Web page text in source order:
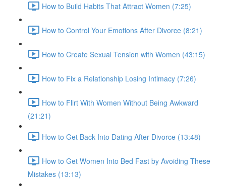
How to Build Habits That Attract Women (7:25)
How to Control Your Emotions After Divorce (8:21)
How to Create Sexual Tension with Women (43:15)
How to Fix a Relationship Losing Intimacy (7:26)
How to Flirt With Women Without Being Awkward
(21:21)
How to Get Back Into Dating After Divorce (13:48)
How to Get Women Into Bed Fast by Avoiding These
Mistakes (13:13)